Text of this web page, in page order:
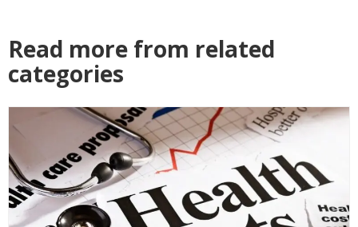
Read more from related
categories